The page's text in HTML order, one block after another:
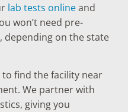
lab tests onlineand
won’t need pre-
on the state
to find the facility near
We partner with
giving you